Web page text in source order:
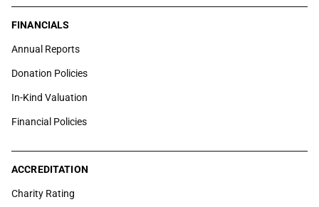
FINANCIALS
Annual Reports
Donation Policies
In-Kind Valuation
Financial Policies
ACCREDITATION
Charity Rating